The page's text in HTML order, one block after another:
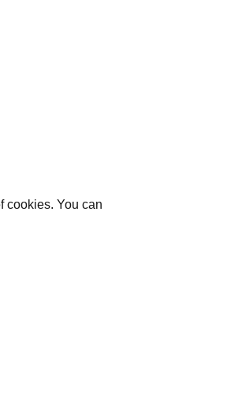
cookies. You can